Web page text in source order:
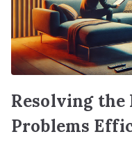
Resolving the
Problems